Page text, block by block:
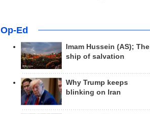
Op-Ed
Imam Hussein (AS); The
ship of salvation
Why Trump keeps
blinking on Iran